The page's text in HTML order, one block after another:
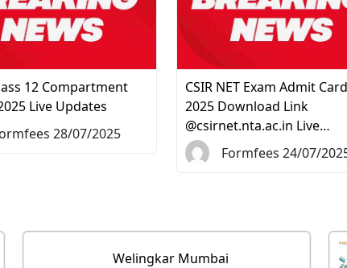
12 Compartment
Live Updates
28/07/2025
CSIR NET Exam Admit Card
2025 Download Link
@csirnet.nta.ac.in Live…
Formfees 24/07/
Welingkar Mumbai